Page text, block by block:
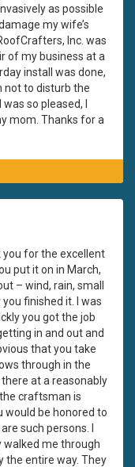
as possible
my wife’s
Inc. was
of my business at a
install was done,
not to disturb the
so pleased, I
mom. Thanks for a
you for the excellent
put it on in March,
– wind, rain, small
finished it. I was
you got the job
in and out and
that you take
through in the
at a reasonably
craftsman is
be honored to
such persons. I
me through
the entire way. They